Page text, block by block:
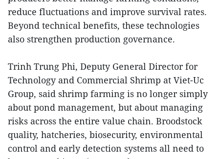
reduce fluctuations and improve survival rates.
Beyond technical benefits, these technologies
also strengthen production governance.
Trinh Trung Phi, Deputy General Director for
Technology and Commercial Shrimp at Viet-Uc
Group, said shrimp farming is no longer simply
about pond management, but about managing
risks across the entire value chain. Broodstock
quality, hatcheries, biosecurity, environmental
control and early detection systems all need to